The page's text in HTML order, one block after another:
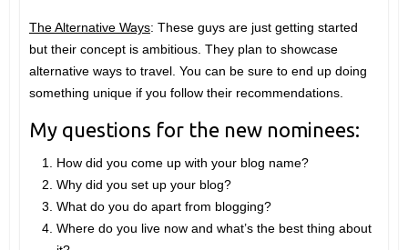
The Alternative Ways: These guys are just getting started
but their concept is ambitious. They plan to showcase
alternative ways to travel. You can be sure to end up doing
something unique if you follow their recommendations.
My questions for the new nominees:
How did you come up with your blog name?
Why did you set up your blog?
What do you do apart from blogging?
Where do you live now and what’s the best thing about